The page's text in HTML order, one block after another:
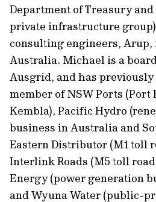
Department of Treasury
private infrastructure
consulting engineers, Arup,
Australia. Michael is a
Ausgrid, and has previously
member of NSW Ports (Port
Kembla), Pacific Hydro
business in Australia and
Eastern Distributor (M1 toll
Interlink Roads (M5 toll
Energy (power generation
and Wyuna Water (public-